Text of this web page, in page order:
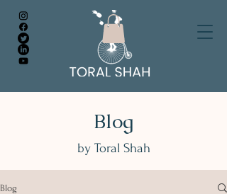
Blog
by Toral Shah
Blog